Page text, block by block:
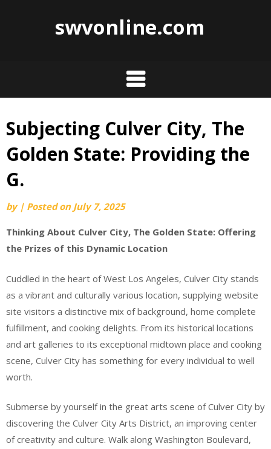
swvonline.com
Skip
content
Subjecting Culver City, The
Golden State: Providing the
G.
by | Posted on July 7, 2025
Thinking About Culver City, The Golden State: Offering
the Prizes of this Dynamic Location
Cuddled in the heart of West Los Angeles, Culver City stands
as a vibrant and culturally various location, supplying website
site visitors a distinctive mix of background, home complete
fulfillment, and cooking delights. From its historical locations
and art galleries to its exceptional midtown place and cooking
scene, Culver City has something for every individual to well
worth.
Submerse by yourself in the great arts scene of Culver City by
discovering the Culver City Arts District, an improving center
of creativity and culture. Walk along Washington Boulevard,